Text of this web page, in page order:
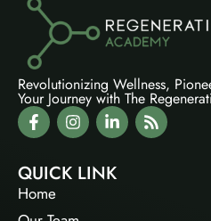
Revolutionizing Wellness,
Your Journey with The
QUICK LINK
Home